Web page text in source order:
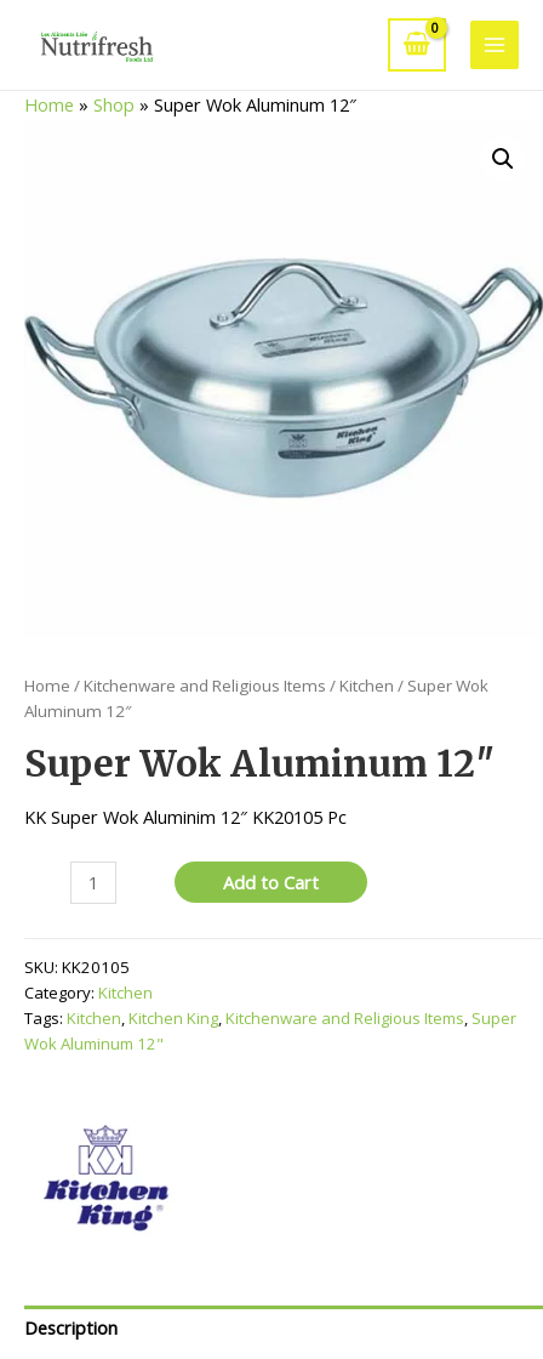
Main
Home » Shop » Super Wok Aluminum 12″
Home / Kitchenware and Religious Items / Kitchen / Super Wok
Aluminum 12″
Super Wok Aluminum 12″
KK Super Wok Aluminim 12″ KK20105 Pc
12"
quantity
Add to Cart
SKU: KK20105
Category: Kitchen
Tags: Kitchen,Kitchen King,Kitchenware and Religious Items, Super
Wok Aluminum 12"
Description